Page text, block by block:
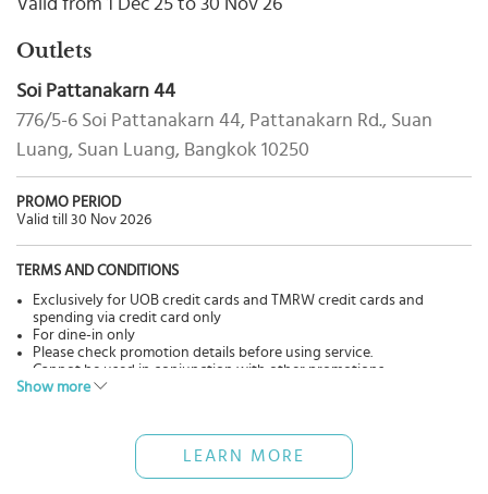
Valid from 1 Dec 25 to 30 Nov 26
Outlets
Soi Pattanakarn 44
776/5-6 Soi Pattanakarn 44, Pattanakarn Rd., Suan
Luang, Suan Luang, Bangkok 10250
PROMO PERIOD
Valid till 30 Nov 2026
TERMS AND CONDITIONS
Exclusively for UOB credit cards and TMRW credit cards and
spending via credit card only
For dine-in only
Please check promotion details before using service.
Cannot be used in conjunction with other promotions.
Pictures are for advertisement only.
The Bank reserves rights of final decisions on any disputes arising
out of or in connection with this promotion.
Use when necessary and pay back full amount on time to avoid
Show more
LEARN MORE